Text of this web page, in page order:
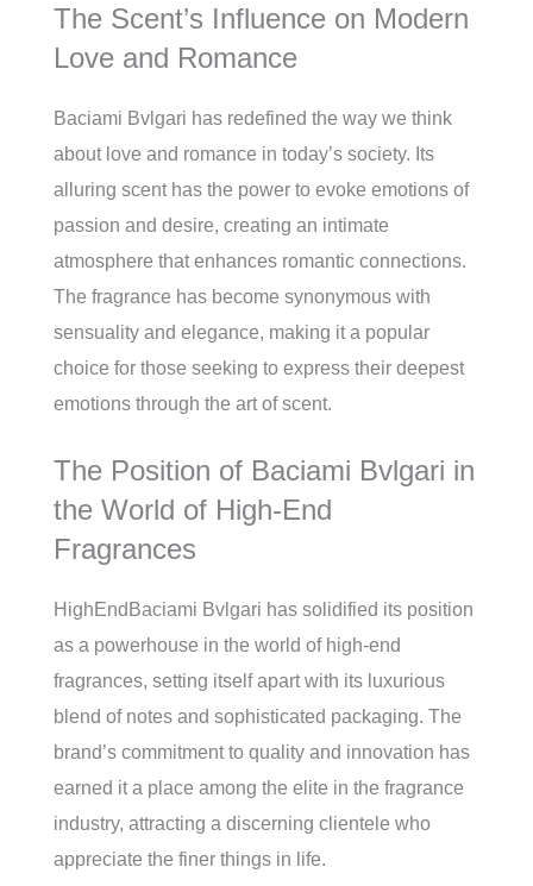
The Scent’s Influence on Modern
Love and Romance
Baciami Bvlgari has redefined the way we think
about love and romance in today’s society. Its
alluring scent has the power to evoke emotions of
passion and desire, creating an intimate
atmosphere that enhances romantic connections.
The fragrance has become synonymous with
sensuality and elegance, making it a popular
choice for those seeking to express their deepest
emotions through the art of scent.
The Position of Baciami Bvlgari in
the World of High-End
Fragrances
HighEndBaciami Bvlgari has solidified its position
as a powerhouse in the world of high-end
fragrances, setting itself apart with its luxurious
blend of notes and sophisticated packaging. The
brand’s commitment to quality and innovation has
earned it a place among the elite in the fragrance
industry, attracting a discerning clientele who
appreciate the finer things in life.